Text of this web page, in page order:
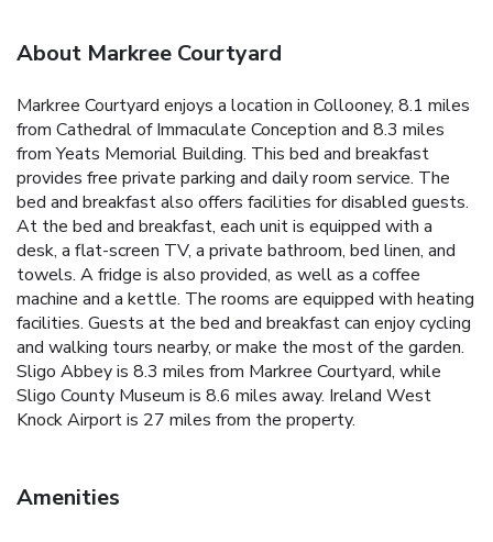
About Markree Courtyard
Markree Courtyard enjoys a location in Collooney, 8.1 miles
from Cathedral of Immaculate Conception and 8.3 miles
from Yeats Memorial Building. This bed and breakfast
provides free private parking and daily room service. The
bed and breakfast also offers facilities for disabled guests.
At the bed and breakfast, each unit is equipped with a
desk, a flat-screen TV, a private bathroom, bed linen, and
towels. A fridge is also provided, as well as a coffee
machine and a kettle. The rooms are equipped with heating
facilities. Guests at the bed and breakfast can enjoy cycling
and walking tours nearby, or make the most of the garden.
Sligo Abbey is 8.3 miles from Markree Courtyard, while
Sligo County Museum is 8.6 miles away. Ireland West
Knock Airport is 27 miles from the property.
Amenities